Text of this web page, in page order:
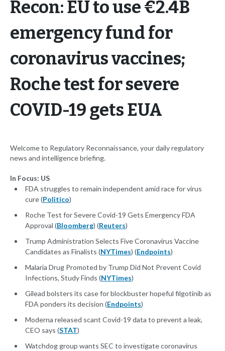
Recon: EU to use €2.4B
emergency fund for
coronavirus vaccines;
Roche test for severe
COVID-19 gets EUA
Welcome to Regulatory Reconnaissance, your daily regulatory
news and intelligence briefing.
In Focus: US
FDA struggles to remain independent amid race for virus
cure (Politico)
Roche Test for Severe Covid-19 Gets Emergency FDA
Approval (Bloomberg) (Reuters)
Trump Administration Selects Five Coronavirus Vaccine
Candidates as Finalists (NYTimes) (Endpoints)
Malaria Drug Promoted by Trump Did Not Prevent Covid
Infections, Study Finds (NYTimes)
Gilead bolsters its case for blockbuster hopeful filgotinib as
FDA ponders its decision (Endpoints)
Moderna released scant Covid-19 data to prevent a leak,
CEO says (STAT)
Watchdog group wants SEC to investigate coronavirus